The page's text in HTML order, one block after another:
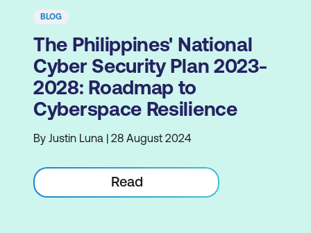
BLOG
The Philippines' National
Cyber Security Plan 2023-
2028: Roadmap to
Cyberspace Resilience
By Justin Luna | 28 August 2024
Read